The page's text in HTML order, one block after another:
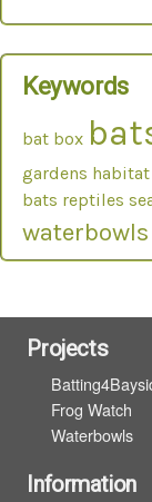
Keywords
bat box
gardens habitat
bats reptiles
waterbowls
Projects
Frog Watch
Waterbowls
Information